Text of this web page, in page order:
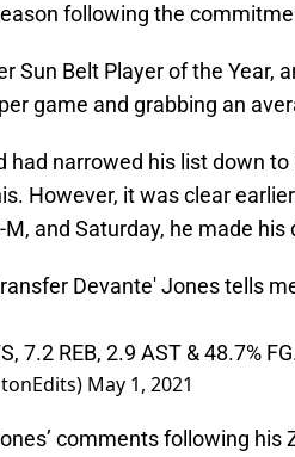
following the
Sun Belt Player of the Year,
game and grabbing an
had narrowed his list down
However, it was clear
and Saturday, he made his
Devante' Jones tells
7.2 REB, 2.9 AST & 48.7%
May 1, 2021
comments following